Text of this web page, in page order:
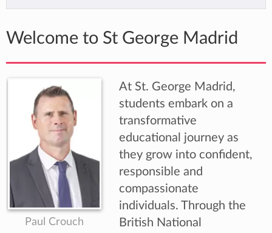
Welcome to St George Madrid
Paul Crouch
At St. George Madrid,
students embark on a
transformative
educational journey as
they grow into confident,
responsible and
compassionate
individuals. Through the
British National